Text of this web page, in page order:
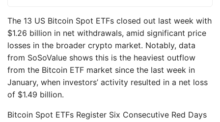
The 13 US Bitcoin Spot ETFs closed out last week with
$1.26 billion in net withdrawals, amid significant price
losses in the broader crypto market. Notably, data
from SoSoValue shows this is the heaviest outflow
from the Bitcoin ETF market since the last week in
January, when investors’ activity resulted in a net loss
of $1.49 billion.
Bitcoin Spot ETFs Register Six Consecutive Red Days